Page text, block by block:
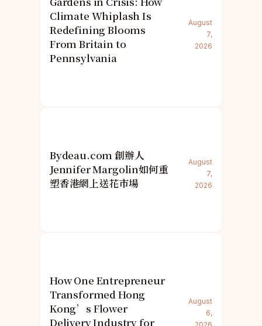
Climate Whiplash Is
Redefining Blooms
From Britain to
Pennsylvania
August
7,
2026
Bydeau.com 創辦人
Jennifer Margolin如何重
塑香港網上送花市場
August
7,
2026
How One Entrepreneur
Transformed Hong
Kong’s Flower
Delivery Industry for
August
6,